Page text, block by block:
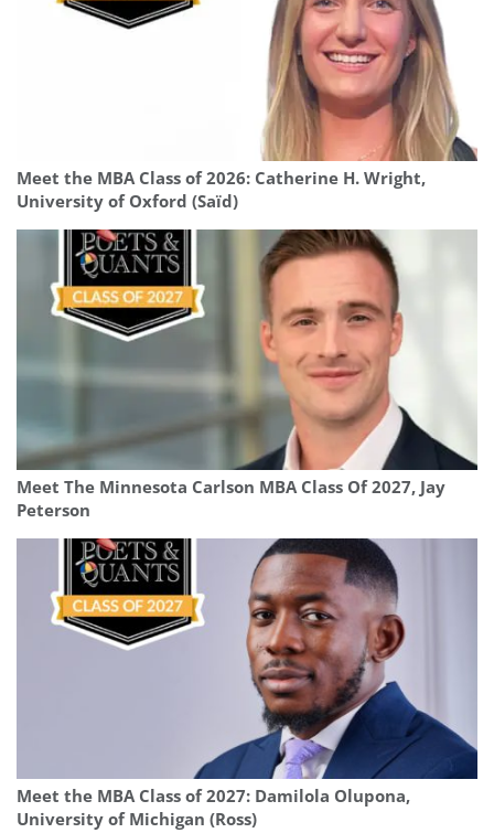
Meet the MBA Class of 2026: Catherine H. Wright,
University of Oxford (Saïd)
Meet The Minnesota Carlson MBA Class Of 2027, Jay
Peterson
Meet the MBA Class of 2027: Damilola Olupona,
University of Michigan (Ross)